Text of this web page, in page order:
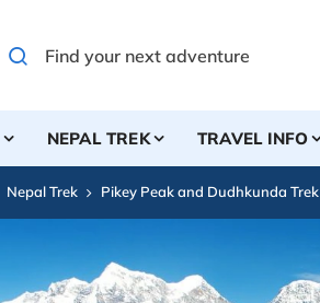
NEPAL TREK TRAVEL INFO
Nepal Trek Pikey Peak and Dudhkunda Trek